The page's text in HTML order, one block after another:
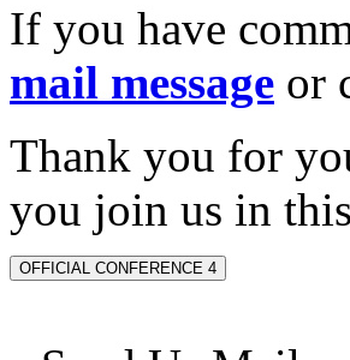
If you have
mail message or
Thank you for
you join us in
OFFICIAL CONFERENCE 4